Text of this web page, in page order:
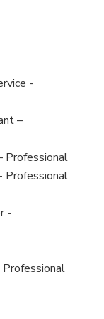
-
–
Professional
Professional
-